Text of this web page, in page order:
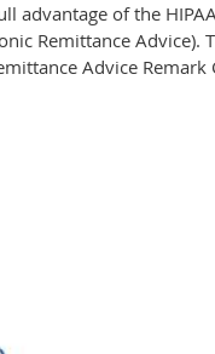
advantage of the
Remittance Advice).
Advice Remark